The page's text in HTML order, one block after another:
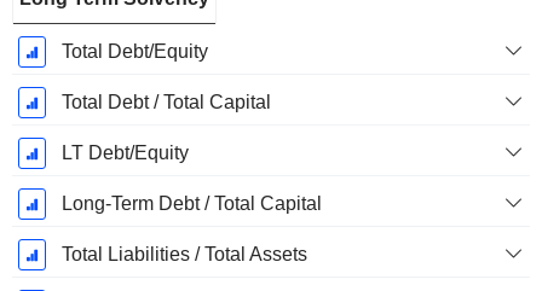
Total Debt/Equity
Total Debt / Total Capital
LT Debt/Equity
Long-Term Debt / Total Capital
Total Liabilities / Total Assets